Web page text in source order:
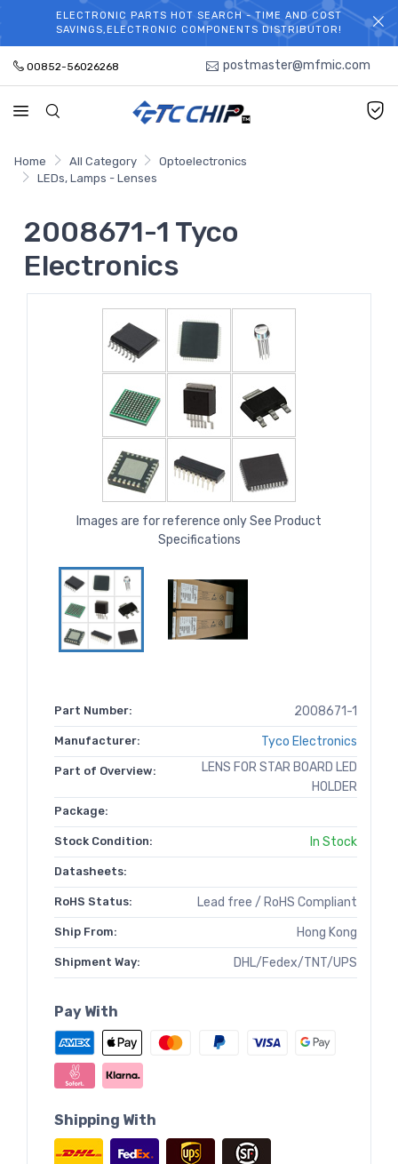
WELCOME TO TCCHIP!
ELECTRONIC PARTS HOT SEARCH - TIME AND COST
SAVINGS,ELECTRONIC COMPONENTS DISTRIBUTOR!
00852-56026268 postmaster@mfmic.com
Home All Category
Optoelectronics
LEDs, Lamps - Lenses
2008671-1 Tyco
Electronics
Images are for reference only See Product
Specifications
Part Number: 2008671-1
Manufacturer: Tyco Electronics
Part of Overview:
LENS FOR STAR BOARD LED
HOLDER
Package:
Stock Condition: In Stock
Datasheets:
RoHS Status: Lead free / RoHS Compliant
Ship From: Hong Kong
Shipment Way: DHL/Fedex/TNT/UPS
Pay With
Shipping With